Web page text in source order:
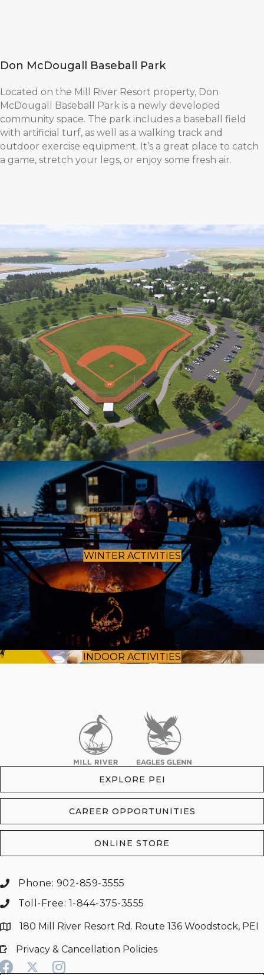
Don McDougall Baseball Park
Located on the Mill River Resort property, Don
McDougall Baseball Park is a newly developed
community space. The park includes a baseball field
with artificial turf, as well as a walking track and
outdoor exercise equipment. It’s a great place to catch
a game, stretch your legs, or enjoy some fresh air.
WINTER ACTIVITIES
INDOOR ACTIVITIES
EXPLORE PEI
CAREER OPPORTUNITIES
ONLINE STORE
Phone: 902-859-3555
Toll-Free: 1-844-375-3555
180 Mill River Resort Rd. Route 136 Woodstock, PEI
Privacy & Cancellation Policies